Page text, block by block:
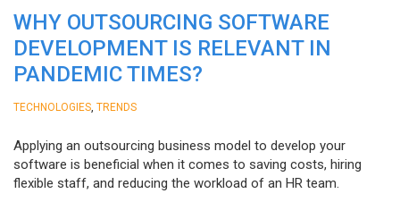
WHY OUTSOURCING SOFTWARE
DEVELOPMENT IS RELEVANT IN
PANDEMIC TIMES?
TECHNOLOGIES TRENDS
Applying an outsourcing business model to develop your
software is beneficial when it comes to saving costs, hiring
flexible staff, and reducing the workload of an HR team.